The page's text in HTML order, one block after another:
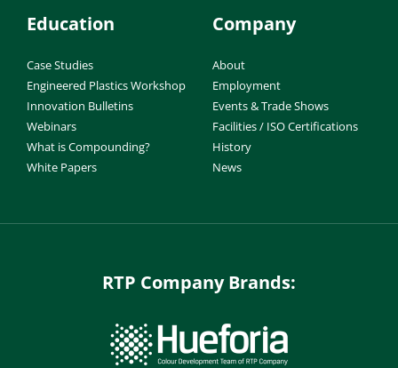
Education
Case Studies
Engineered Plastics Workshop
Innovation Bulletins
Webinars
What is Compounding?
White Papers
Company
About
Employment
Events & Trade Shows
Facilities / ISO Certifications
History
News
RTP Company Brands: